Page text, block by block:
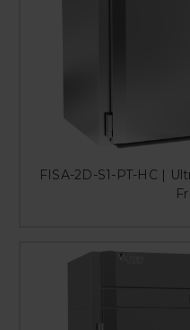
FISA-2D-S1-PT-HC |